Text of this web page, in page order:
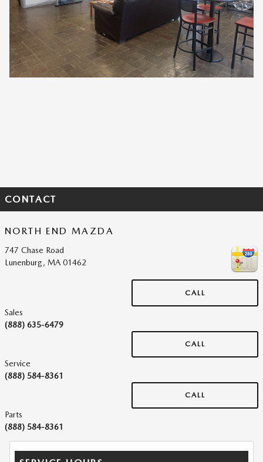
CONTACT
NORTH END MAZDA
747 Chase Road
Lunenburg, MA 01462
CALL
Sales
(888) 635-6479
CALL
Service
(888) 584-8361
CALL
Parts
(888) 584-8361